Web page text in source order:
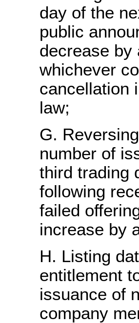
day of the
public
decrease by
whichever
cancellation
law;
number of
third trading
following
failed
increase by
Listing
entitlement
issuance of
company